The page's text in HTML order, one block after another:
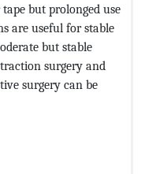
but prolonged use
are useful for stable
but stable
surgery and
surgery can be